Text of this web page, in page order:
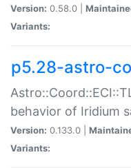
Version: 0.58.0 |
Variants:
p5.28-astro-
behavior of Iridium
Version: 0.133.0 |
Variants: